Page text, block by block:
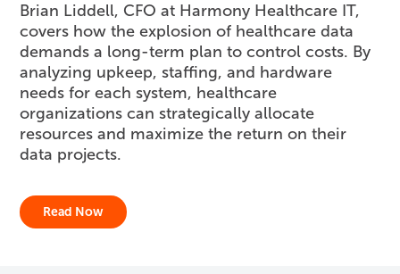
Brian Liddell, CFO at Harmony Healthcare IT,
covers how the explosion of healthcare data
demands a long-term plan to control costs. By
analyzing upkeep, staffing, and hardware
needs for each system, healthcare
organizations can strategically allocate
resources and maximize the return on their
data projects.
Read Now